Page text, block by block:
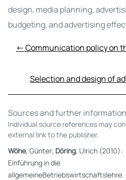
design, media planning,
budgeting, and advertising
← Communication policy on
Selection and design of
Sources and further information
Individual source references may
external link to the publisher.
Wöhe, Günter; Döring, Ulrich (2010):
Einführung in die
allgemeineBetriebswirtschaftslehre.